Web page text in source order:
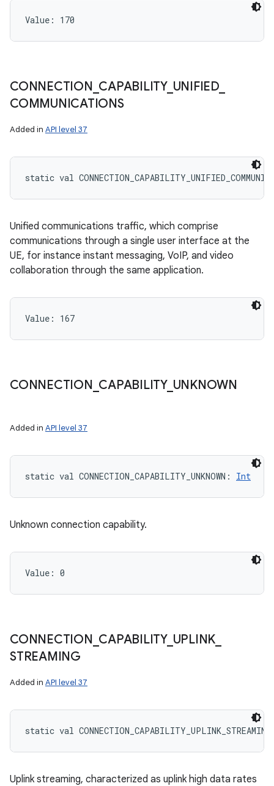
Value: 170
CONNECTION CAPABILITY_ UNIFIED_
COMMUNICATIONS
Added in API level 37
static val
Unified communications traffic, which comprise
communications through a single user interface at the
UE, for instance instant messaging, VoIP, and video
collaboration through the same application.
Value: 167
CONNECTION CAPABILITY_ UNKNOWN
Added in API level 37
static val CONNECTION_CAPABILITY_UNKNOWN : Int
Unknown connection capability.
Value: 0
CONNECTION CAPABILITY_ UPLINK
STREAMING
Added in API level 37
static val CONNECTION_CAPABILITY_UPLINK_STREAMING
Uplink streaming, characterized as uplink high data rates